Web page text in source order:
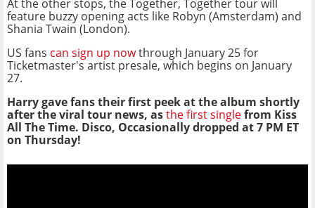
At the other stops, the Together, Together tour will
feature buzzy opening acts like Robyn (Amsterdam) and
Shania Twain (London).
US fans can sign up nowthrough January 25 for
Ticketmaster's artist presale, which begins on January
27.
Harry gave fans their first peek at the album shortly
after the viral tour news, asthe first singlefrom Kiss
All The Time. Disco, Occasionally dropped at 7 PM ET
on Thursday!